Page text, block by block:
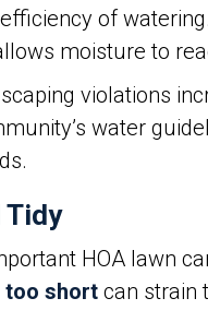
of
moisture to
violations
water
Tidy
HOA lawn
too short can strain